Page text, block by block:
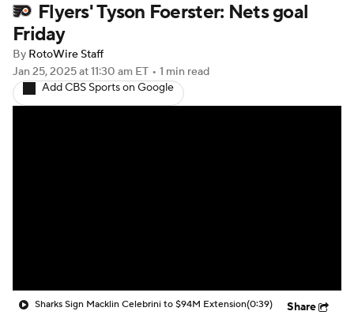
Player News Player Search
Injury Report
Flyers' Tyson Foerster: Nets goal
Friday
By RotoWire Staff
Jan 25, 2025at 11:30 am ET • 1 min read
Add CBS Sports on Google
Sharks Sign Macklin Celebrini to $94M Extension(0:39) Share